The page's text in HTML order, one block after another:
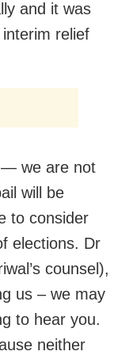
and it was
relief
— we are not
will be
to consider
elections. Dr
counsel),
us – we may
to hear you.
neither